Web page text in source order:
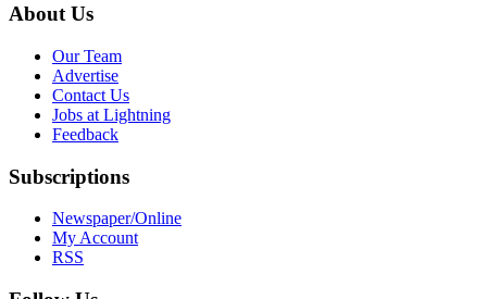
About Us
Our Team
Advertise
Contact Us
Jobs at Lightning
Feedback
Subscriptions
Newspaper/Online
My Account
RSS